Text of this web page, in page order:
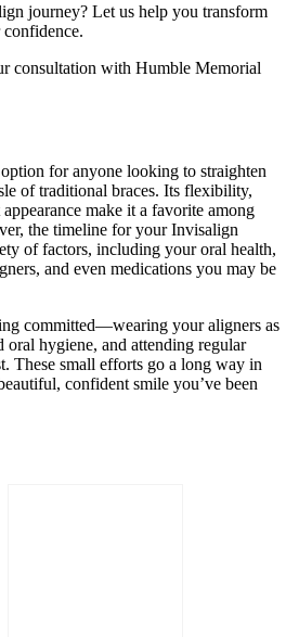
journey? Let us help you transform
consultation with Humble Memorial
for anyone looking to straighten
of traditional braces. Its flexibility,
make it a favorite among
the timeline for your Invisalign
of factors, including your oral health,
and even medications you may be
committed—wearing your aligners as
oral hygiene, and attending regular
These small efforts go a long way in
confident smile you’ve been